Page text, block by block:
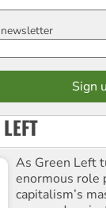
As Green Left
enormous role
capitalism’s